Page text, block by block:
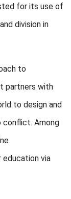
for its use of
division in
to
partners with
to design and
Among
education via